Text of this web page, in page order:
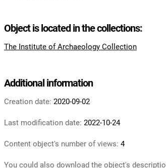
Object is located in the collections:
The Institute of Archaeology Collection
Additional information
Creation date: 2020-09-02
Last modification date: 2022-10-24
Content object's number of views: 4
You could also download the object's